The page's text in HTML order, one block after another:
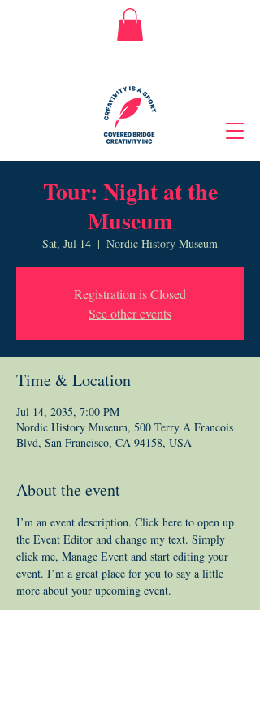
Tour: Night at the
Museum
Sat, Jul 14
  |
Nordic History Museum
Registration is Closed
See other events
Time & Location
Jul 14, 2035, 7:00 PM
Nordic History Museum, 500 Terry A Francois
Blvd, San Francisco, CA 94158, USA
About the event
I’m an event description. Click here to open up
the Event Editor and change my text. Simply
click me, Manage Event and start editing your
event. I’m a great place for you to say a little
more about your upcoming event.